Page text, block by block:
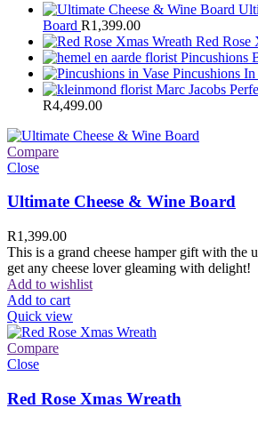
Board R1,399.00
Red Rose
Pincushions
Pincushions In
Marc Jacobs
R4,499.00
Compare
Close
Ultimate Cheese & Wine Board
R1,399.00
This is a grand cheese hamper gift with the
get any cheese lover gleaming with delight!
Add to wishlist
Add to cart
Quick view
Compare
Close
Red Rose Xmas Wreath